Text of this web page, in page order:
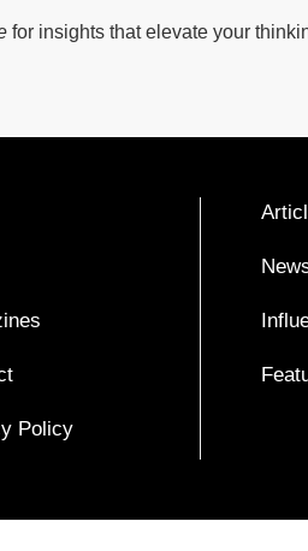
for insights that elevate your
Policy